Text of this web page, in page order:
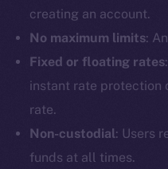
creating an account.
No maximum limits:
Fixed or floating rates
instant rate protection
rate.
Non-custodial: Users
funds at all times.